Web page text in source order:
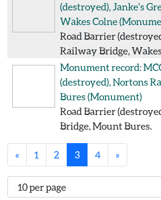
(destroyed), Janke's
Wakes Colne
Road Barrier
Railway Bridge,
Monument record:
(destroyed), Nortons
Bures(Monument)
Road Barrier
Bridge, Mount Bures.
« 1 2 3 4 »
Number of records per page